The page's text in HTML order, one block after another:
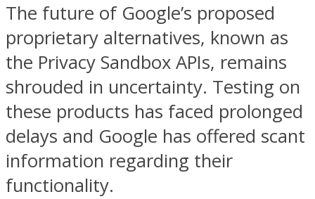
The future of Google’s proposed
proprietary alternatives, known as
the Privacy Sandbox APIs, remains
shrouded in uncertainty. Testing on
these products has faced prolonged
delays and Google has offered scant
information regarding their
functionality.